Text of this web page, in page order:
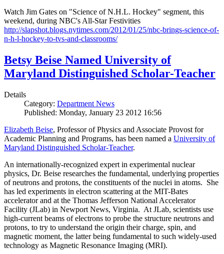
Watch Jim Gates on "Science of N.H.L. Hockey" segment, this
weekend, during NBC's All-Star Festivities
http://slapshot.blogs.nytimes.com/2012/01/25/nbc-brings-science-of-
n-h-l-hockey-to-tvs-and-classrooms/
Betsy Beise Named University of
Maryland Distinguished Scholar-Teacher
Details
Category: Department News
Published: Monday, January 23 2012 16:56
Elizabeth Beise, Professor of Physics and Associate Provost for
Academic Planning and Programs, has been named a University of
Maryland Distinguished Scholar-Teacher.
An internationally-recognized expert in experimental nuclear
physics, Dr. Beise researches the fundamental, underlying properties
of neutrons and protons, the constituents of the nuclei in atoms. She
has led experiments in electron scattering at the MIT-Bates
accelerator and at the Thomas Jefferson National Accelerator
Facility (JLab) in Newport News, Virginia. At JLab, scientists use
high-current beams of electrons to probe the structure neutrons and
protons, to try to understand the origin their charge, spin, and
magnetic moment, the latter being fundamental to such widely-used
technology as Magnetic Resonance Imaging (MRI).